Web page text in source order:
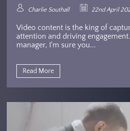
Charlie Southall 22nd April
Video content is the king of
attention and driving
manager, I'm sure you...
Read More